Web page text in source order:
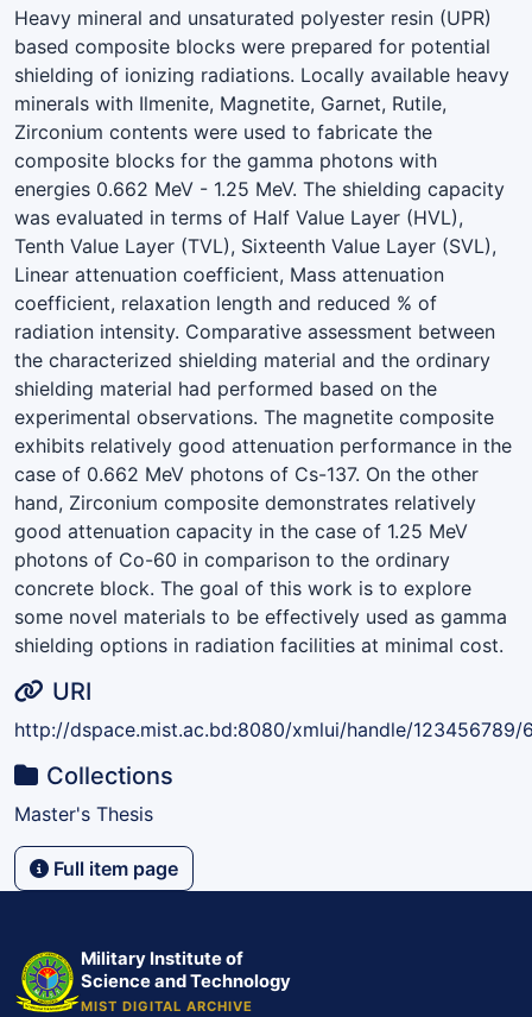
Heavy mineral and unsaturated polyester resin (UPR)
based composite blocks were prepared for potential
shielding of ionizing radiations. Locally available heavy
minerals with Ilmenite, Magnetite, Garnet, Rutile,
Zirconium contents were used to fabricate the
composite blocks for the gamma photons with
energies 0.662 MeV - 1.25 MeV. The shielding capacity
was evaluated in terms of Half Value Layer (HVL),
Tenth Value Layer (TVL), Sixteenth Value Layer (SVL),
Linear attenuation coefficient, Mass attenuation
coefficient, relaxation length and reduced % of
radiation intensity. Comparative assessment between
the characterized shielding material and the ordinary
shielding material had performed based on the
experimental observations. The magnetite composite
exhibits relatively good attenuation performance in the
case of 0.662 MeV photons of Cs-137. On the other
hand, Zirconium composite demonstrates relatively
good attenuation capacity in the case of 1.25 MeV
photons of Co-60 in comparison to the ordinary
concrete block. The goal of this work is to explore
some novel materials to be effectively used as gamma
shielding options in radiation facilities at minimal cost.
URI
http://dspace.mist.ac.bd:8080/xmlui/handle/123456789/
Collections
Master's Thesis
Full item page
Military Institute of
Science and Technology
MIST DIGITAL ARCHIVE